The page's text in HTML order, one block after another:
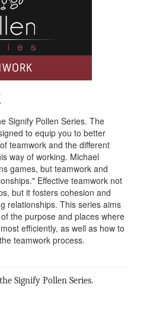
Signify Pollen Series. The
to equip you to better
teamwork and the different
way of working. Michael
games, but teamwork and
Effective teamwork not
but it fosters cohesion and
relationships. This series aims
the purpose and places where
efficiently, as well as how to
teamwork process.
Signify Pollen Series.